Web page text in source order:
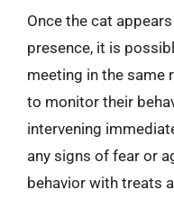
Once the cat
presence, it is
meeting in the same
to monitor their
intervening
any signs of fear or
behavior with treats